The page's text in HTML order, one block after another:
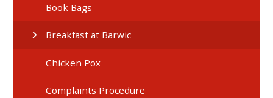
Book Bags
Breakfast at Barwic
Chicken Pox
Complaints Procedure